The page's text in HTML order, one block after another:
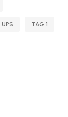
UPS TAG 1